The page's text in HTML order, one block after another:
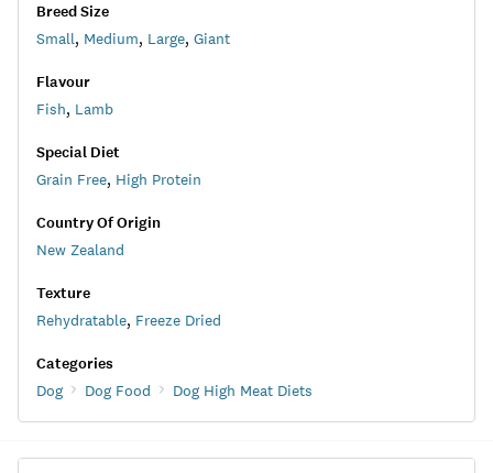
Breed Size
Small, Medium, Large, Giant
Flavour
Fish, Lamb
Special Diet
Grain Free, High Protein
Country Of Origin
New Zealand
Texture
Rehydratable, Freeze Dried
Categories
Dog Dog Food Dog High Meat Diets